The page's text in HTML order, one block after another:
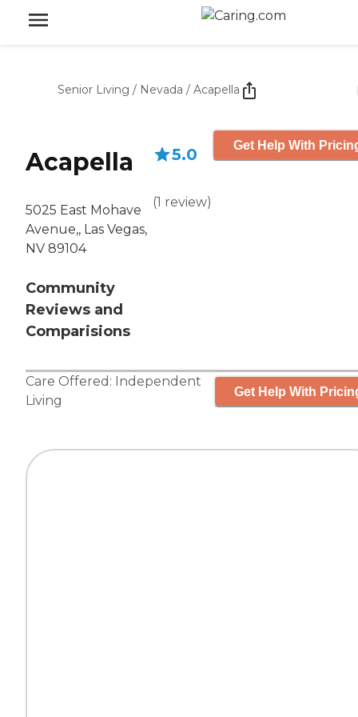
Senior Living / Nevada / Acapella
Acapella
5025 East Mohave
Avenue,, Las Vegas,
NV 89104
Community
Reviews and
Comparisions
5.0
(1 review)
Get Help With
Care Offered: Independent
Living
Get Help With